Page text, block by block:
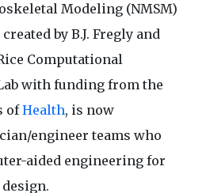
Modeling (NMSM)
by B.J. Fregly and
Computational
with funding from the
ofHealth, is now
engineer teams who
aided engineering for